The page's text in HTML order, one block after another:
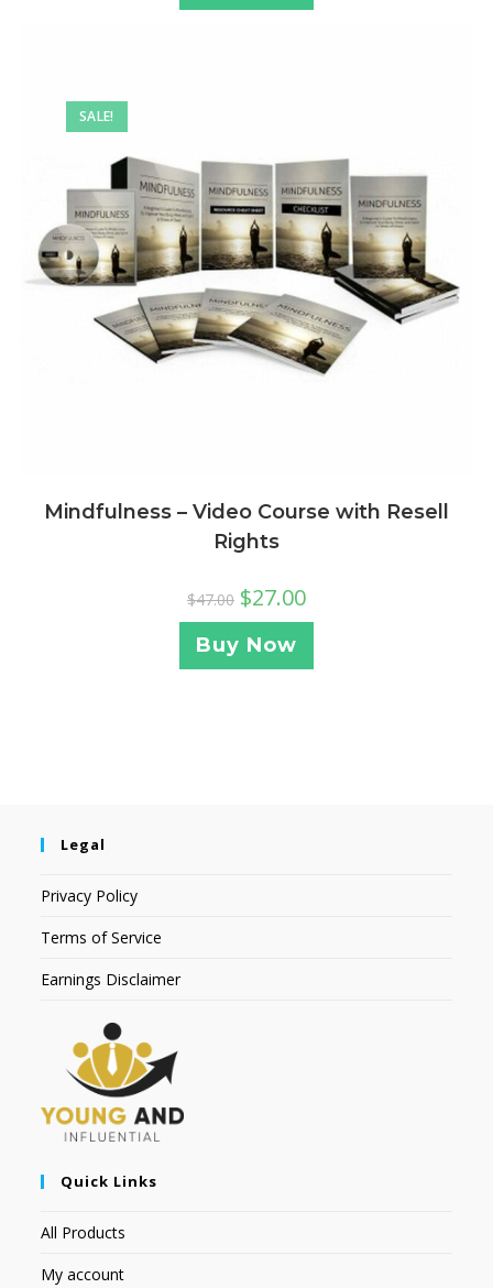
SALE!
Mindfulness – Video Course with Resell
Rights
$47.00 $27.00
Buy Now
Legal
Privacy Policy
Terms of Service
Earnings Disclaimer
Quick Links
All Products
My account